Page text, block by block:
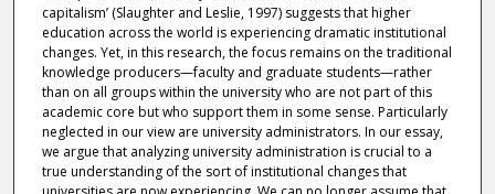
capitalism’ (Slaughter and Leslie, 1997) suggests that higher
education across the world is experiencing dramatic institutional
changes. Yet, in this research, the focus remains on the traditional
knowledge producers—faculty and graduate students—rather
than on all groups within the university who are not part of this
academic core but who support them in some sense. Particularly
neglected in our view are university administrators. In our essay,
we argue that analyzing university administration is crucial to a
true understanding of the sort of institutional changes that